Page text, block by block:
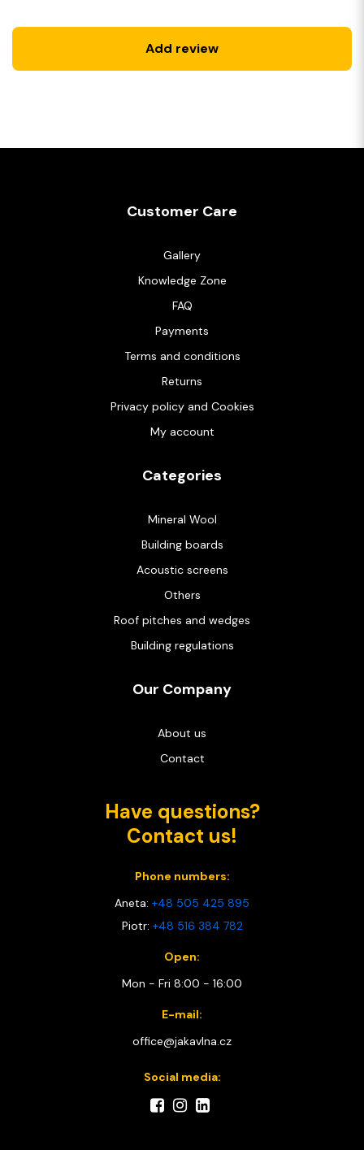
Add review
Customer Care
Gallery
Knowledge Zone
FAQ
Payments
Terms and conditions
Returns
Privacy policy and Cookies
My account
Categories
Mineral Wool
Building boards
Acoustic screens
Others
Roof pitches and wedges
Building regulations
Our Company
About us
Contact
Have questions?
Contact us!
Phone numbers:
Aneta: +48 505 425 895
Piotr: +48 516 384 782
Open:
Mon - Fri 8:00 - 16:00
E-mail:
office@jakavlna.cz
Social media: